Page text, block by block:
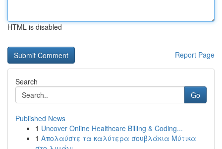
HTML is disabled
Report Page
Search
Go
Published News
1 Uncover Online Healthcare Billing & Coding...
1 Απολαύστε τα καλύτερα σουβλάκια Μύτικα